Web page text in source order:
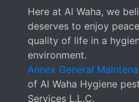
Here at Al Waha, we
deserves to enjoy
quality of life in a
environment.
Annex General
of Al Waha Hygiene
Services L.L.C.